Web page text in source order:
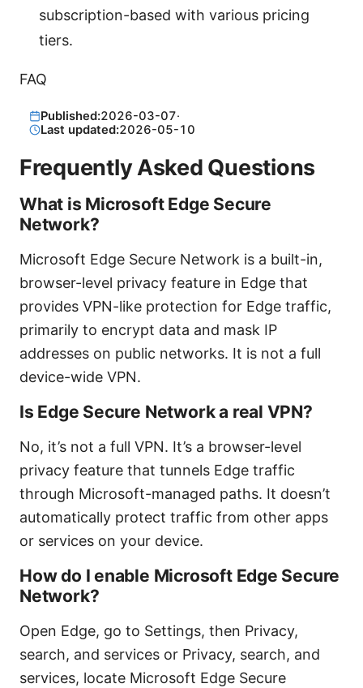
subscription-based with various pricing
tiers.
FAQ
Published:2026-03-07·
Last updated:2026-05-10
Frequently Asked Questions
What is Microsoft Edge Secure
Network?
Microsoft Edge Secure Network is a built-in,
browser-level privacy feature in Edge that
provides VPN-like protection for Edge traffic,
primarily to encrypt data and mask IP
addresses on public networks. It is not a full
device-wide VPN.
Is Edge Secure Network a real VPN?
No, it’s not a full VPN. It’s a browser-level
privacy feature that tunnels Edge traffic
through Microsoft-managed paths. It doesn’t
automatically protect traffic from other apps
or services on your device.
How do I enable Microsoft Edge Secure
Network?
Open Edge, go to Settings, then Privacy,
search, and services or Privacy, search, and
services, locate Microsoft Edge Secure